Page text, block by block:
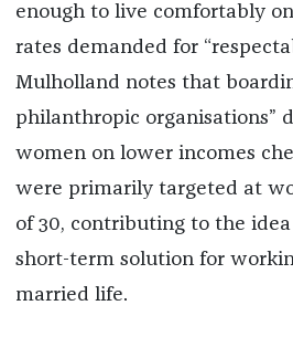
enough to live comfortably
rates demanded for
Mulholland notes that
philanthropic organisations”
women on lower incomes
were primarily targeted at
of 30, contributing to the idea
short-term solution for
married life.